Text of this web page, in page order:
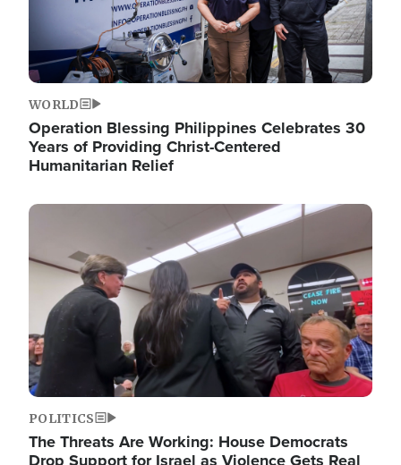
WORLD
Operation Blessing Philippines Celebrates 30
Years of Providing Christ-Centered
Humanitarian Relief
Image
POLITICS
The Threats Are Working: House Democrats